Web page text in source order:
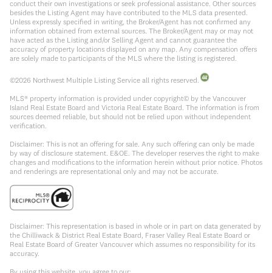
conduct their own investigations or seek professional assistance. Other sources
besides the Listing Agent may have contributed to the MLS data presented.
Unless expressly specified in writing, the Broker/Agent has not confirmed any
information obtained from external sources. The Broker/Agent may or may not
have acted as the Listing and/or Selling Agent and cannot guarantee the
accuracy of property locations displayed on any map. Any compensation offers
are solely made to participants of the MLS where the listing is registered.
©2026 Northwest Multiple Listing Service all rights reserved.
MLS® property information is provided under copyright© by the Vancouver
Island Real Estate Board and Victoria Real Estate Board. The information is from
sources deemed reliable, but should not be relied upon without independent
verification.
Disclaimer: This is not an offering for sale. Any such offering can only be made
by way of disclosure statement. E&OE. The developer reserves the right to make
changes and modifications to the information herein without prior notice. Photos
and renderings are representational only and may not be accurate.
Disclaimer: This representation is based in whole or in part on data generated by
the Chilliwack & District Real Estate Board, Fraser Valley Real Estate Board or
Real Estate Board of Greater Vancouver which assumes no responsibility for its
accuracy.